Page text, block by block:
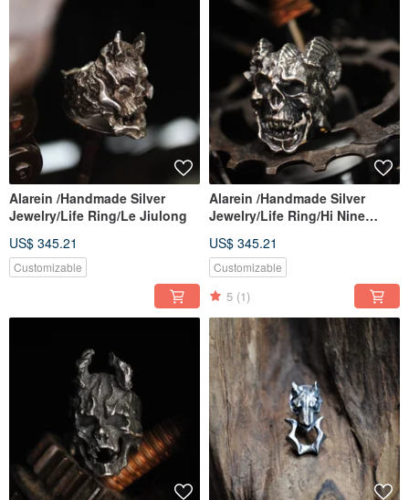
Alarein /Handmade Silver
Jewelry/Life Ring/Le Jiulong
US$ 345.21
Customizable
Alarein /Handmade Silver
Jewelry/Life Ring/Hi Nine
US$ 345.21
Customizable
5 (1)